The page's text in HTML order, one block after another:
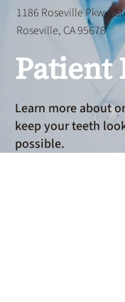
1186 Roseville Pkwy,
Roseville, CA 95678
Patient
Learn more about
keep your teeth
possible.